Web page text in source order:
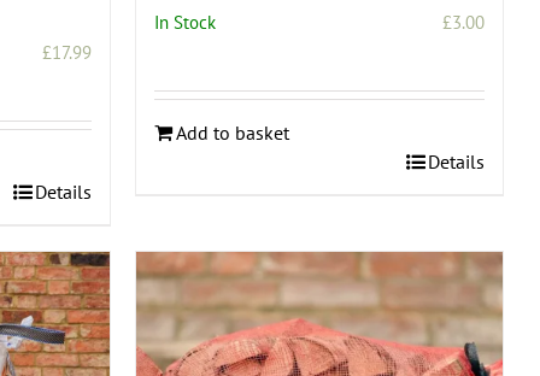
£17.99
Details
In Stock £3.00
Add to basket
Details